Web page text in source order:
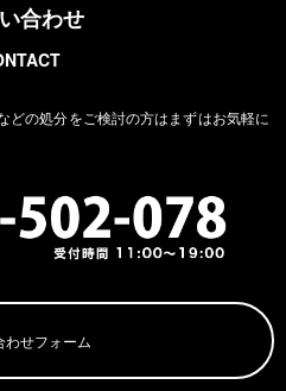
合わせ
どの処分をご検討の方はまずはお気軽に
わせフォーム